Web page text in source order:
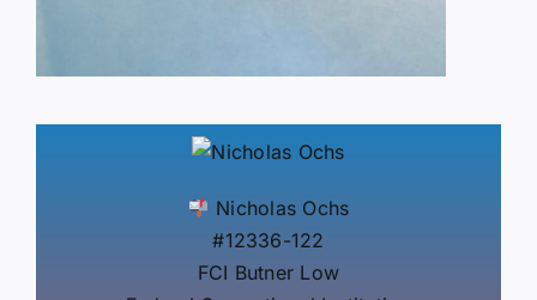
Nicholas Ochs
#12336-122
FCI Butner Low